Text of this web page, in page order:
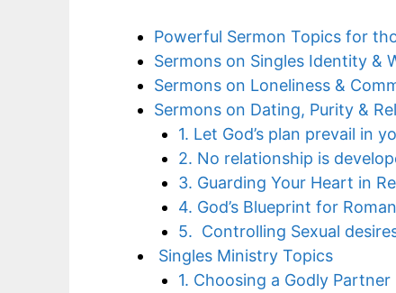
Powerful Sermon Topics for
Sermons on Singles Identity &
Sermons on Loneliness &
Sermons on Dating, Purity &
1. Let God’s plan prevail in
2. No relationship is
3. Guarding Your Heart in
4. God’s Blueprint for
5. Controlling Sexual
Singles Ministry Topics
1. Choosing a Godly Partner